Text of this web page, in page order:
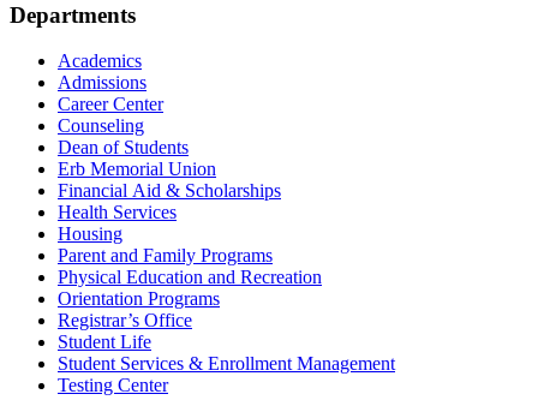
Departments
Academics
Admissions
Career Center
Counseling
Dean of Students
Erb Memorial Union
Financial Aid & Scholarships
Health Services
Housing
Parent and Family Programs
Physical Education and Recreation
Orientation Programs
Registrar’s Office
Student Life
Student Services & Enrollment Management
Testing Center